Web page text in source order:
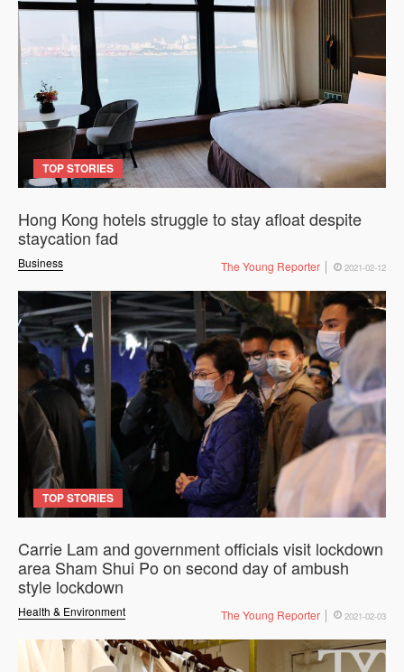
TOP STORIES
Business
Hong Kong hotels struggle to stay afloat despite
staycation fad
The Young Reporter 2021-02-12
TOP STORIES
Health & Environment
Carrie Lam and government officials visit lockdown
area Sham Shui Po on second day of ambush
style lockdown
The Young Reporter 2021-02-03